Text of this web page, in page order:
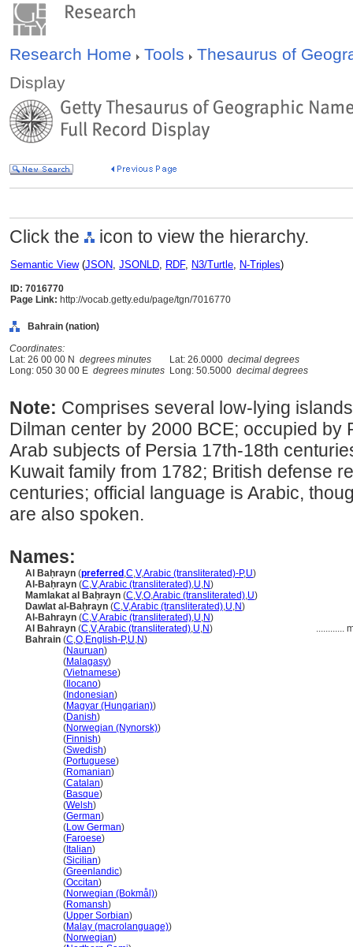
Research Home Tools
Thesaurus of
Display
Click the icon to view the hierarchy.
Semantic View(JSON, JSONLD, RDF, N3/Turtle, N-Triples)
ID: 7016770
Page Link: http://vocab.getty.edu/page/tgn/7016770
Bahrain (nation)
Coordinates:
Lat: 26 00 00 N degrees minutes Lat: 26.0000 decimal degrees
Long: 050 30 00 E degrees minutes Long: 50.5000 decimal degrees
Note: Comprises several low-lying
Dilman center by 2000 BCE; occupied by
Arab subjects of Persia 17th-18th
Kuwait family from 1782; British defense
centuries; official language is Arabic,
are also spoken.
Names:
Al Baḥrayn (preferred ,C,V,Arabic (transliterated)-P,U)
Al-Baḥrayn (C,V,Arabic (transliterated),U,N)
Mamlakat al Baḥrayn (C,V,O,Arabic (transliterated),U)
Dawlat al-Baḥrayn (C,V,Arabic (transliterated),U,N)
Al-Bahrayn (C,V,Arabic (transliterated),U,N)
Al Bahrayn (C,V,Arabic (transliterated),U,N) ............
Bahrain (C,O,English-P,U,N)
(Nauruan)
(Malagasy)
(Vietnamese)
( Ilocano)
( Indonesian)
(Magyar (Hungarian))
(Danish)
(Norwegian (Nynorsk))
(Finnish)
(Swedish)
(Portuguese)
(Romanian)
(Catalan)
(Basque)
(Welsh)
(German)
(Low German)
(Faroese)
( Italian)
(Sicilian)
(Greenlandic)
(Occitan)
(Norwegian (Bokmål))
(Romansh)
(Upper Sorbian)
(Malay (macrolanguage))
(Norwegian)